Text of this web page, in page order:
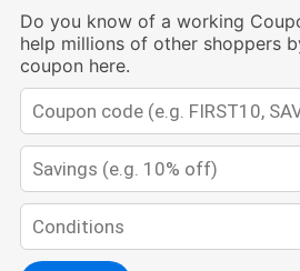
Do you know of a working
help millions of other shoppers
coupon here.